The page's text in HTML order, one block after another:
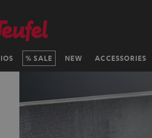
SALE NEW ACCESSORIES